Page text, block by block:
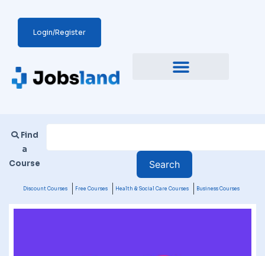
Login/Register
Find
a
Course
Discount Courses Free Courses Health & Social Care Courses Business Courses